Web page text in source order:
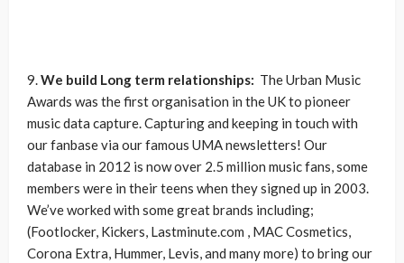
9.We build Long term relationships: The Urban Music
Awards was the first organisation in the UK to pioneer
music data capture. Capturing and keeping in touch with
our fanbase via our famous UMA newsletters! Our
database in 2012 is now over 2.5 million music fans, some
members were in their teens when they signed up in 2003.
We’ve worked with some great brands including;
(Footlocker, Kickers, Lastminute.com , MAC Cosmetics,
Corona Extra, Hummer, Levis, and many more) to bring our